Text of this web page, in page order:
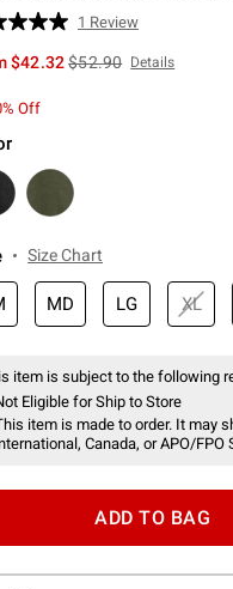
of 5 Customer Rating
Read
Review.
1 Review
$42.32is sales price, the
$52.90 Details
Off
Size Chart
MD LG XL
item is subject to the following
Eligible for Ship to Store
item is made to order. It may
Canada, or APO/FPO
ADD TO BAG